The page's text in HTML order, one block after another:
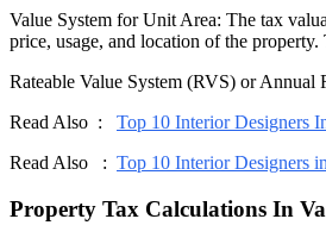
Value System for Unit Area: The tax
price, usage, and location of the
Rateable Value System (RVS) or Annual
Read Also : Top 10 Interior Designers
Read Also : Top 10 Interior Designers
Property Tax Calculations In